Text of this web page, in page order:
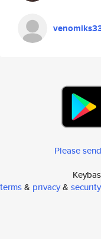
Please
terms& privacy&